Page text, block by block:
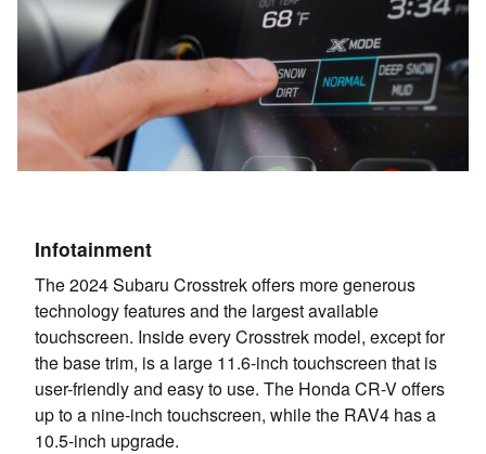
Infotainment
The 2024 Subaru Crosstrek offers more generous
technology features and the largest available
touchscreen. Inside every Crosstrek model, except for
the base trim, is a large 11.6-inch touchscreen that is
user-friendly and easy to use. The Honda CR-V offers
up to a nine-inch touchscreen, while the RAV4 has a
10.5-inch upgrade.